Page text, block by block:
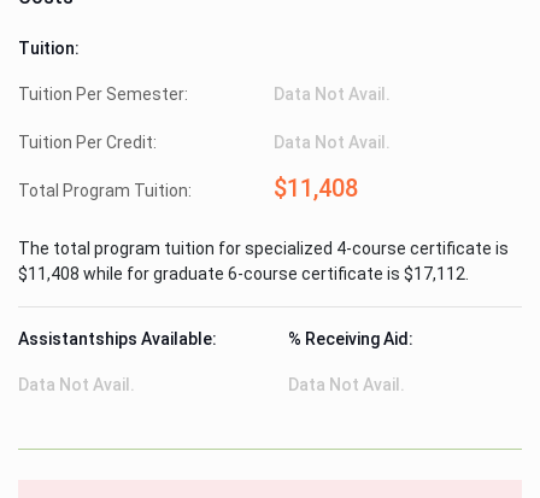
Tuition:
Tuition Per Semester: Data Not Avail.
Tuition Per Credit: Data Not Avail.
Total Program Tuition: $11,408
The total program tuition for specialized 4-course certificate is
$11,408 while for graduate 6-course certificate is $17,112.
Assistantships Available:
Data Not Avail.
% Receiving Aid:
Data Not Avail.